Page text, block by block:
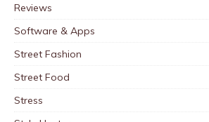
Reviews
Software & Apps
Street Fashion
Street Food
Stress